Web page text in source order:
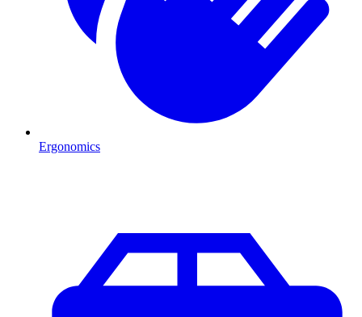
Ergonomics